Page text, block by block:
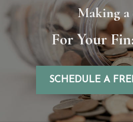
Making a
For Your
SCHEDULE A